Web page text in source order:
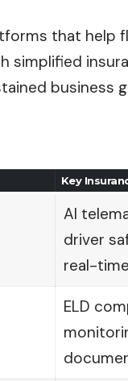
that help
simplified
business
Key
AI
driver
real-
ELD